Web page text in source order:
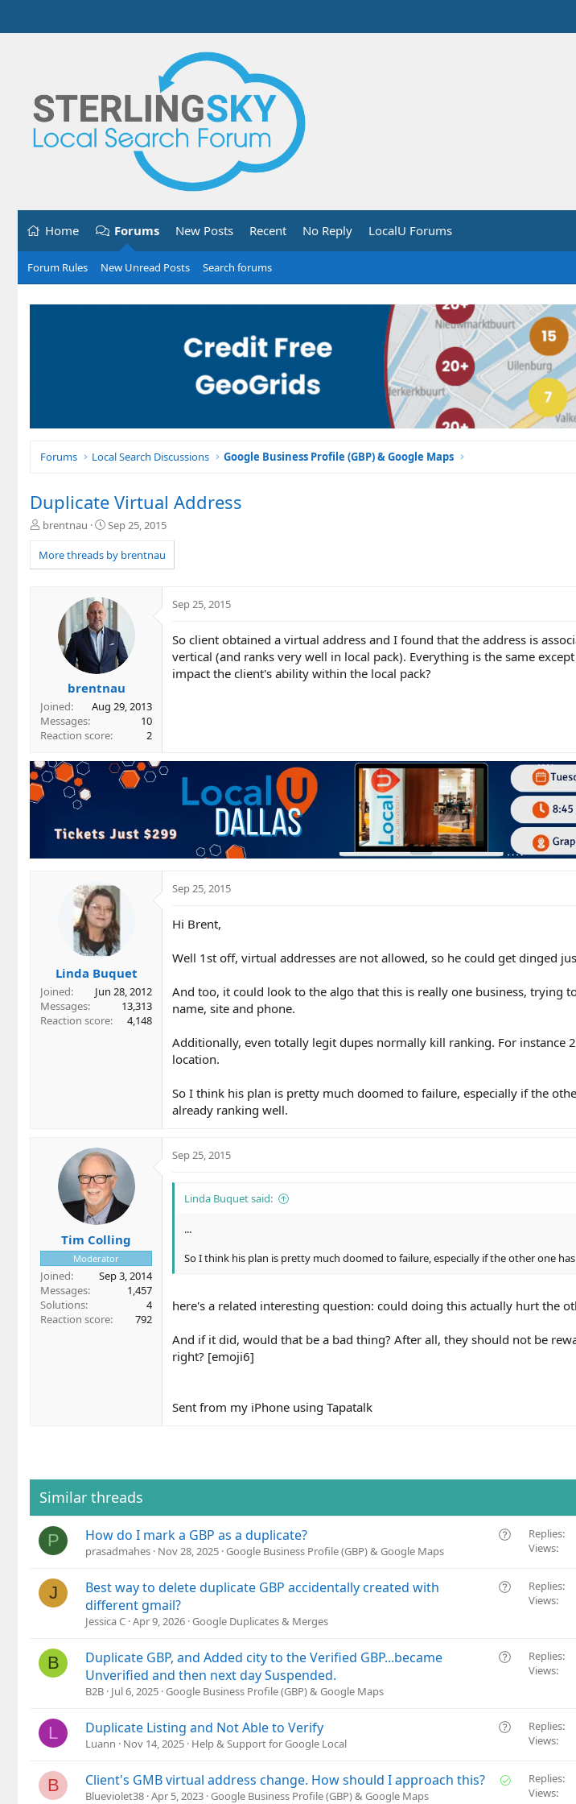
Home Forums New Posts Recent No Reply LocalU Forums
Forum Rules New Unread Posts Search forums
Forums Local Search Discussions Google Business Profile (GBP) & Google Maps
Duplicate Virtual Address
T
r
e
brentnau
S
a
r
d
a
t
e
Sep 25, 2015
More threads by brentnau
brentnau
Joined
Aug 29, 2013
Messages
10
Reaction score
2
Sep 25, 2015
So client obtained a virtual address and I found that the address is
vertical (and ranks very well in local pack). Everything is the same
impact the client's ability within the local pack?
Linda Buquet
Joined
Jun 28, 2012
Messages
13,313
Reaction score
4,148
Sep 25, 2015
Hi Brent,
Well 1st off, virtual addresses are not allowed, so he could get dinged
And too, it could look to the algo that this is really one business, trying
name, site and phone.
Additionally, even totally legit dupes normally kill ranking. For instance
location.
So I think his plan is pretty much doomed to failure, especially if the
already ranking well.
Tim Colling
Moderator
Joined
Sep 3, 2014
Messages
1,457
Solutions
4
Reaction score
792
Sep 25, 2015
Linda Buquet said:
...
So I think his plan is pretty much doomed to failure, especially if the other one
here's a related interesting question: could doing this actually hurt the
And if it did, would that be a bad thing? After all, they should not be
right? [emoji6]
Sent from my iPhone using Tapatalk
Similar threads
P
Q
s
n
How do I mark a GBP as a duplicate?
prasadmahes Nov 28, 2025 Google Business Profile (GBP) & Google Maps
Replies
Views
J
Q
t
Best way to delete duplicate GBP accidentally created with
different gmail?
Jessica C Apr 9, 2026 Google Duplicates & Merges
Replies
Views
B
Q
t
Duplicate GBP, and Added city to the Verified GBP...became
Unverified and then next day Suspended.
B2B Jul 6, 2025 Google Business Profile (GBP) & Google Maps
Replies
Views
L
Q
s
Duplicate Listing and Not Able to Verify
Luann Nov 14, 2025 Help & Support for Google Local
Replies
Views
B
S
Client's GMB virtual address change. How should I approach this?
Blueviolet38 Apr 5, 2023 Google Business Profile (GBP) & Google Maps
Replies
Views